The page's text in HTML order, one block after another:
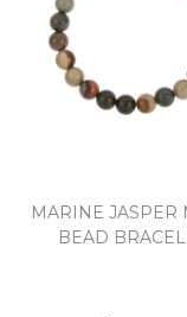
MARINE JASPER
BEAD